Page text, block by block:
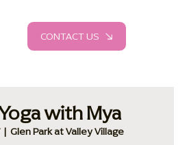
CONTACT US
with Mya
  |
Glen Park at Valley Village